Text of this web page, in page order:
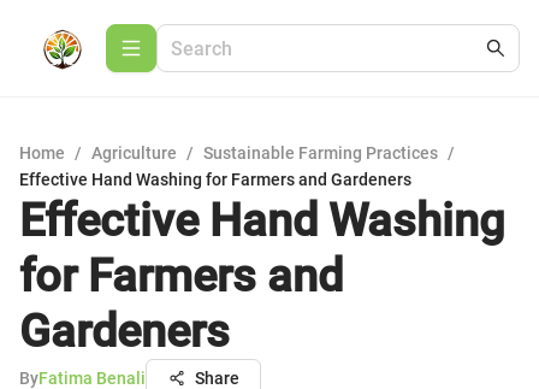
Home / Agriculture / Sustainable Farming Practices /
Effective Hand Washing for Farmers and Gardeners
Effective Hand Washing
for Farmers and
Gardeners
ByFatima Benali Share